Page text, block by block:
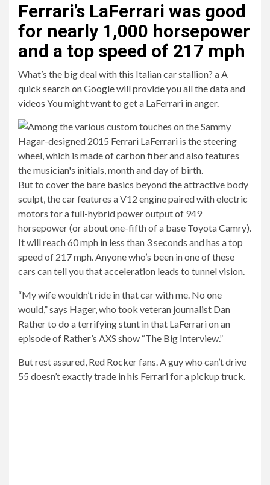
Ferrari’s LaFerrari was good
for nearly 1,000 horsepower
and a top speed of 217 mph
What’s the big deal with this Italian car stallion? aA
quick search on Google will provide you all the data and
videos You might want to get a LaFerrari in anger.
But to cover the bare basics beyond the attractive body
sculpt, the car features a V12 engine paired with electric
motors for a full-hybrid power output of 949
horsepower (or about one-fifth of a base Toyota Camry).
It will reach 60 mph in less than 3 seconds and has a top
speed of 217 mph. Anyone who’s been in one of these
cars can tell you that acceleration leads to tunnel vision.
“My wife wouldn’t ride in that car with me. No one
would,” says Hager, who took veteran journalist Dan
Rather to do a terrifying stunt in that LaFerrari on an
episode of Rather’s AXS show “The Big Interview.”
But rest assured, Red Rocker fans. A guy who can’t drive
55 doesn’t exactly trade in his Ferrari for a pickup truck.